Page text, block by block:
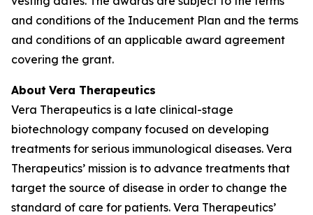
and conditions of the Inducement Plan and the terms
and conditions of an applicable award agreement
covering the grant.
About Vera Therapeutics
Vera Therapeutics is a late clinical-stage
biotechnology company focused on developing
treatments for serious immunological diseases. Vera
Therapeutics’ mission is to advance treatments that
target the source of disease in order to change the
standard of care for patients. Vera Therapeutics’